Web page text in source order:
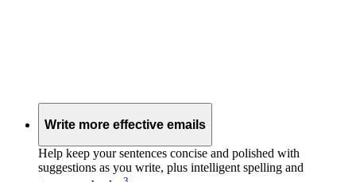
Write more effective emails
Help keep your sentences concise and polished with
suggestions as you write, plus intelligent spelling and